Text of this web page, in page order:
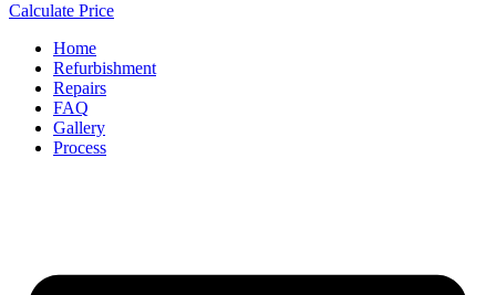
Calculate Price
Home
Refurbishment
Repairs
FAQ
Gallery
Process